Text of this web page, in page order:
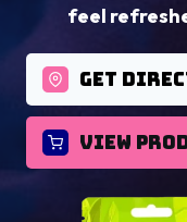
feel
GET
VIEW